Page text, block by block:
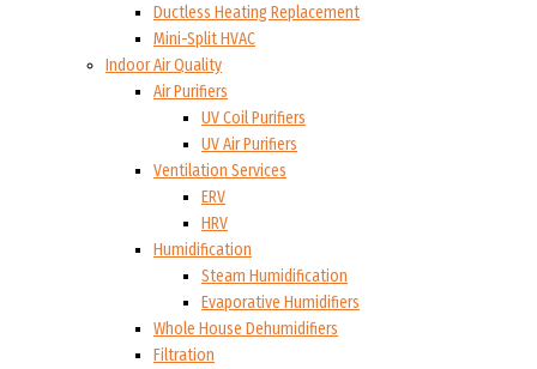
Ductless Heating Replacement
Mini-Split HVAC
Indoor Air Quality
Air Purifiers
UV Coil Purifiers
UV Air Purifiers
Ventilation Services
ERV
HRV
Humidification
Steam Humidification
Evaporative Humidifiers
Whole House Dehumidifiers
Filtration